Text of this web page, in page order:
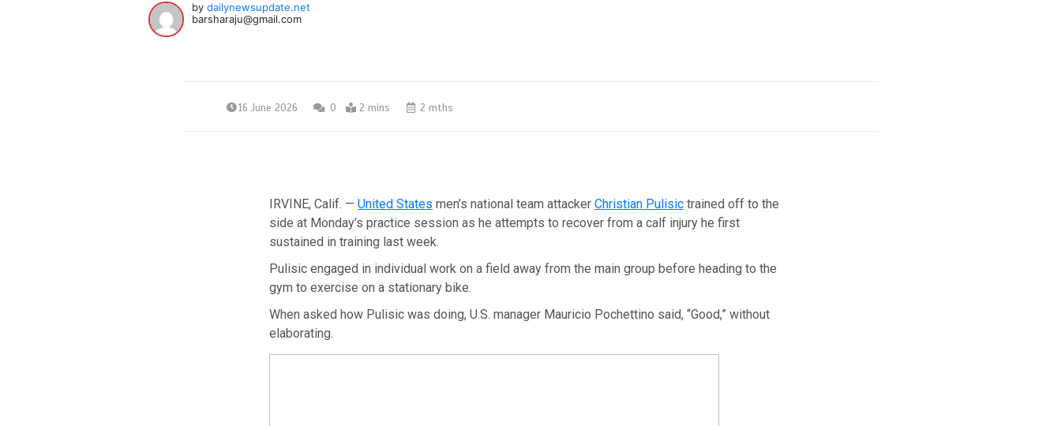
bydailynewsupdate.net
barsharaju@gmail.com
16 June 2026 0 2 mins 2 mths
IRVINE, Calif. — United States men’s national team attacker Christian Pulisictrained off to the
side at Monday’s practice session as he attempts to recover from a calf injury he first
sustained in training last week.
Pulisic engaged in individual work on a field away from the main group before heading to the
gym to exercise on a stationary bike.
When asked how Pulisic was doing, U.S. manager Mauricio Pochettino said, “Good,” without
elaborating.